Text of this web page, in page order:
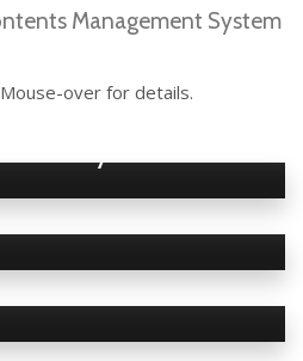
Management System
over for details.